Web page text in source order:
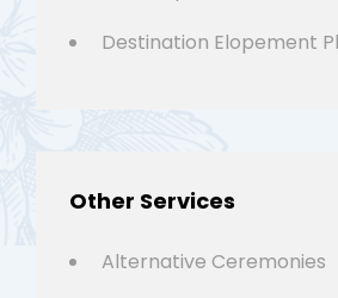
Destination Elopement
Other Services
Alternative Ceremonies